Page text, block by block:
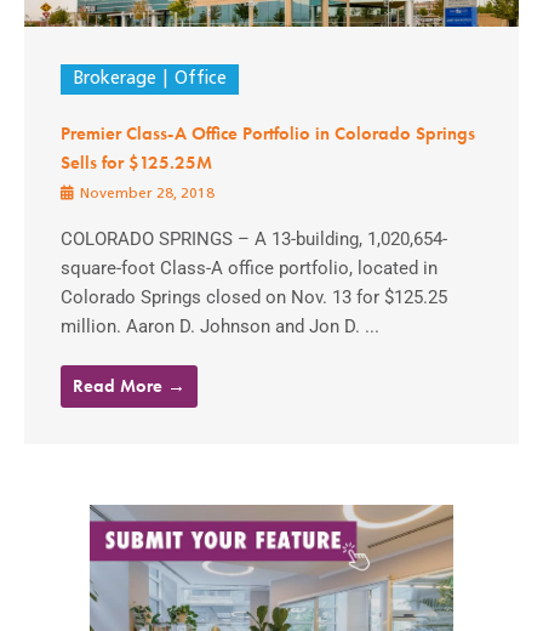
Brokerage Office
Premier Class-A Office Portfolio in Colorado Springs
Sells for $125.25M
November 28, 2018
COLORADO SPRINGS – A 13-building, 1,020,654-
square-foot Class-A office portfolio, located in
Colorado Springs closed on Nov. 13 for $125.25
million. Aaron D. Johnson and Jon D. ...
Read More →